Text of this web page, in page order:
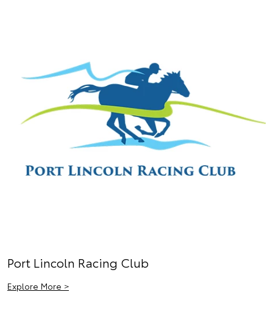
Port Lincoln Racing Club
Explore More >